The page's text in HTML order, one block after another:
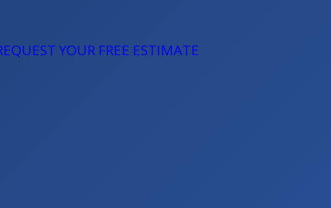
YOUR FREE ESTIMATE